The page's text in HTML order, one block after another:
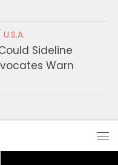
U.S.A.
Sideline
Warn